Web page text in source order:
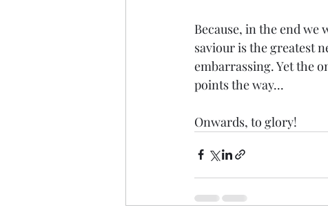
Because, in the end we
saviour is the greatest
embarrassing. Yet the
points the way...
Onwards, to glory!